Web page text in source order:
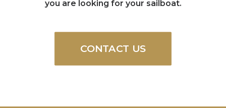
you are looking for your sailboat.
CONTACT US